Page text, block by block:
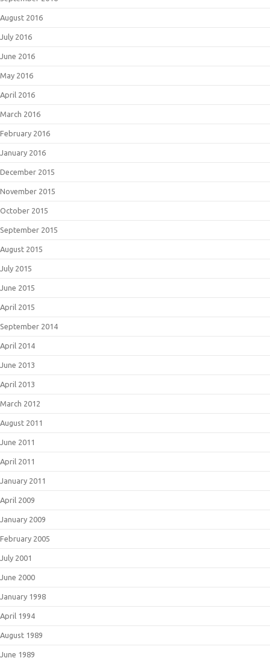
August 2016
July 2016
June 2016
May 2016
April 2016
March 2016
February 2016
January 2016
December 2015
November 2015
October 2015
September 2015
August 2015
July 2015
June 2015
April 2015
September 2014
April 2014
June 2013
April 2013
March 2012
August 2011
June 2011
April 2011
January 2011
April 2009
January 2009
February 2005
July 2001
June 2000
January 1998
April 1994
August 1989
June 1989